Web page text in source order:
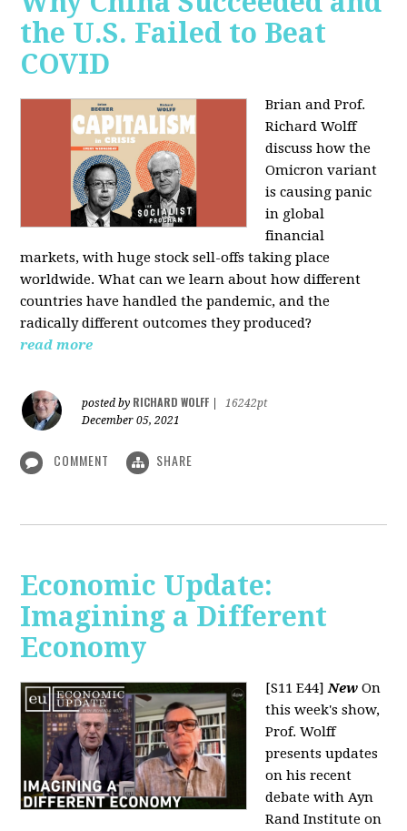
the U.S. Failed to Beat
COVID
Brian and Prof.
Richard Wolff
discuss how the
Omicron variant
is causing panic
in global
financial
markets, with huge stock sell-offs taking place
worldwide. What can we learn about how different
countries have handled the pandemic, and the
radically different outcomes they produced?
read more
posted by RICHARD WOLFF
16242pt
December 05, 2021
COMMENT SHARE
Economic Update:
Imagining a Different
Economy
[S11 E44]New On
this week's show,
Prof. Wolff
presents updates
on his recent
debate with Ayn
Rand Institute on